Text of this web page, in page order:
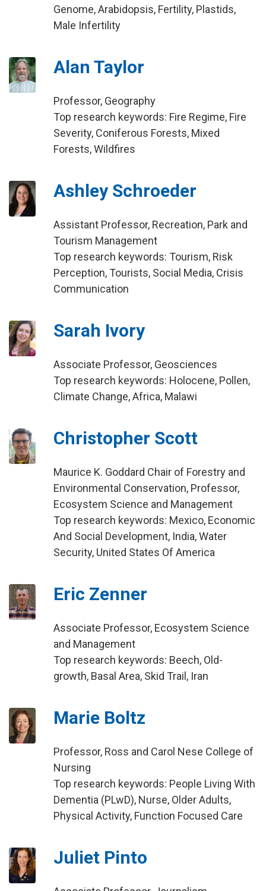
Genome, Arabidopsis, Fertility, Plastids,
Male Infertility
Alan Taylor
Professor, Geography
Top research keywords: Fire Regime, Fire
Severity, Coniferous Forests, Mixed
Forests, Wildfires
Ashley Schroeder
Assistant Professor, Recreation, Park and
Tourism Management
Top research keywords: Tourism, Risk
Perception, Tourists, Social Media, Crisis
Communication
Sarah Ivory
Associate Professor, Geosciences
Top research keywords: Holocene, Pollen,
Climate Change, Africa, Malawi
Christopher Scott
Maurice K. Goddard Chair of Forestry and
Environmental Conservation, Professor,
Ecosystem Science and Management
Top research keywords: Mexico, Economic
And Social Development, India, Water
Security, United States Of America
Eric Zenner
Associate Professor, Ecosystem Science
and Management
Top research keywords: Beech, Old-
growth, Basal Area, Skid Trail, Iran
Marie Boltz
Professor, Ross and Carol Nese College of
Nursing
Top research keywords: People Living With
Dementia (PLwD), Nurse, Older Adults,
Physical Activity, Function Focused Care
Juliet Pinto